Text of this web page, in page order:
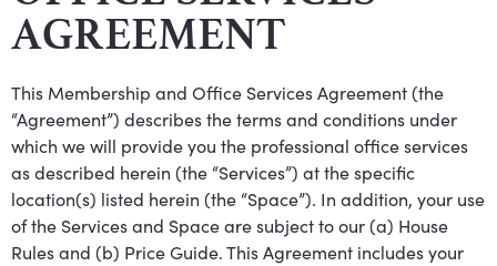
AGREEMENT
This Membership and Office Services Agreement (the
“Agreement”) describes the terms and conditions under
which we will provide you the professional office services
as described herein (the “Services”) at the specific
location(s) listed herein (the “Space”). In addition, your use
of the Services and Space are subject to our (a) House
Rules and (b) Price Guide. This Agreement includes your